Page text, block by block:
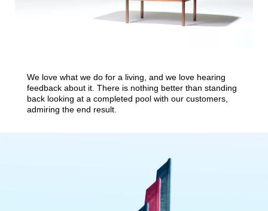
We love what we do for a living, and we love hearing
feedback about it. There is nothing better than standing
back looking at a completed pool with our customers,
admiring the end result.